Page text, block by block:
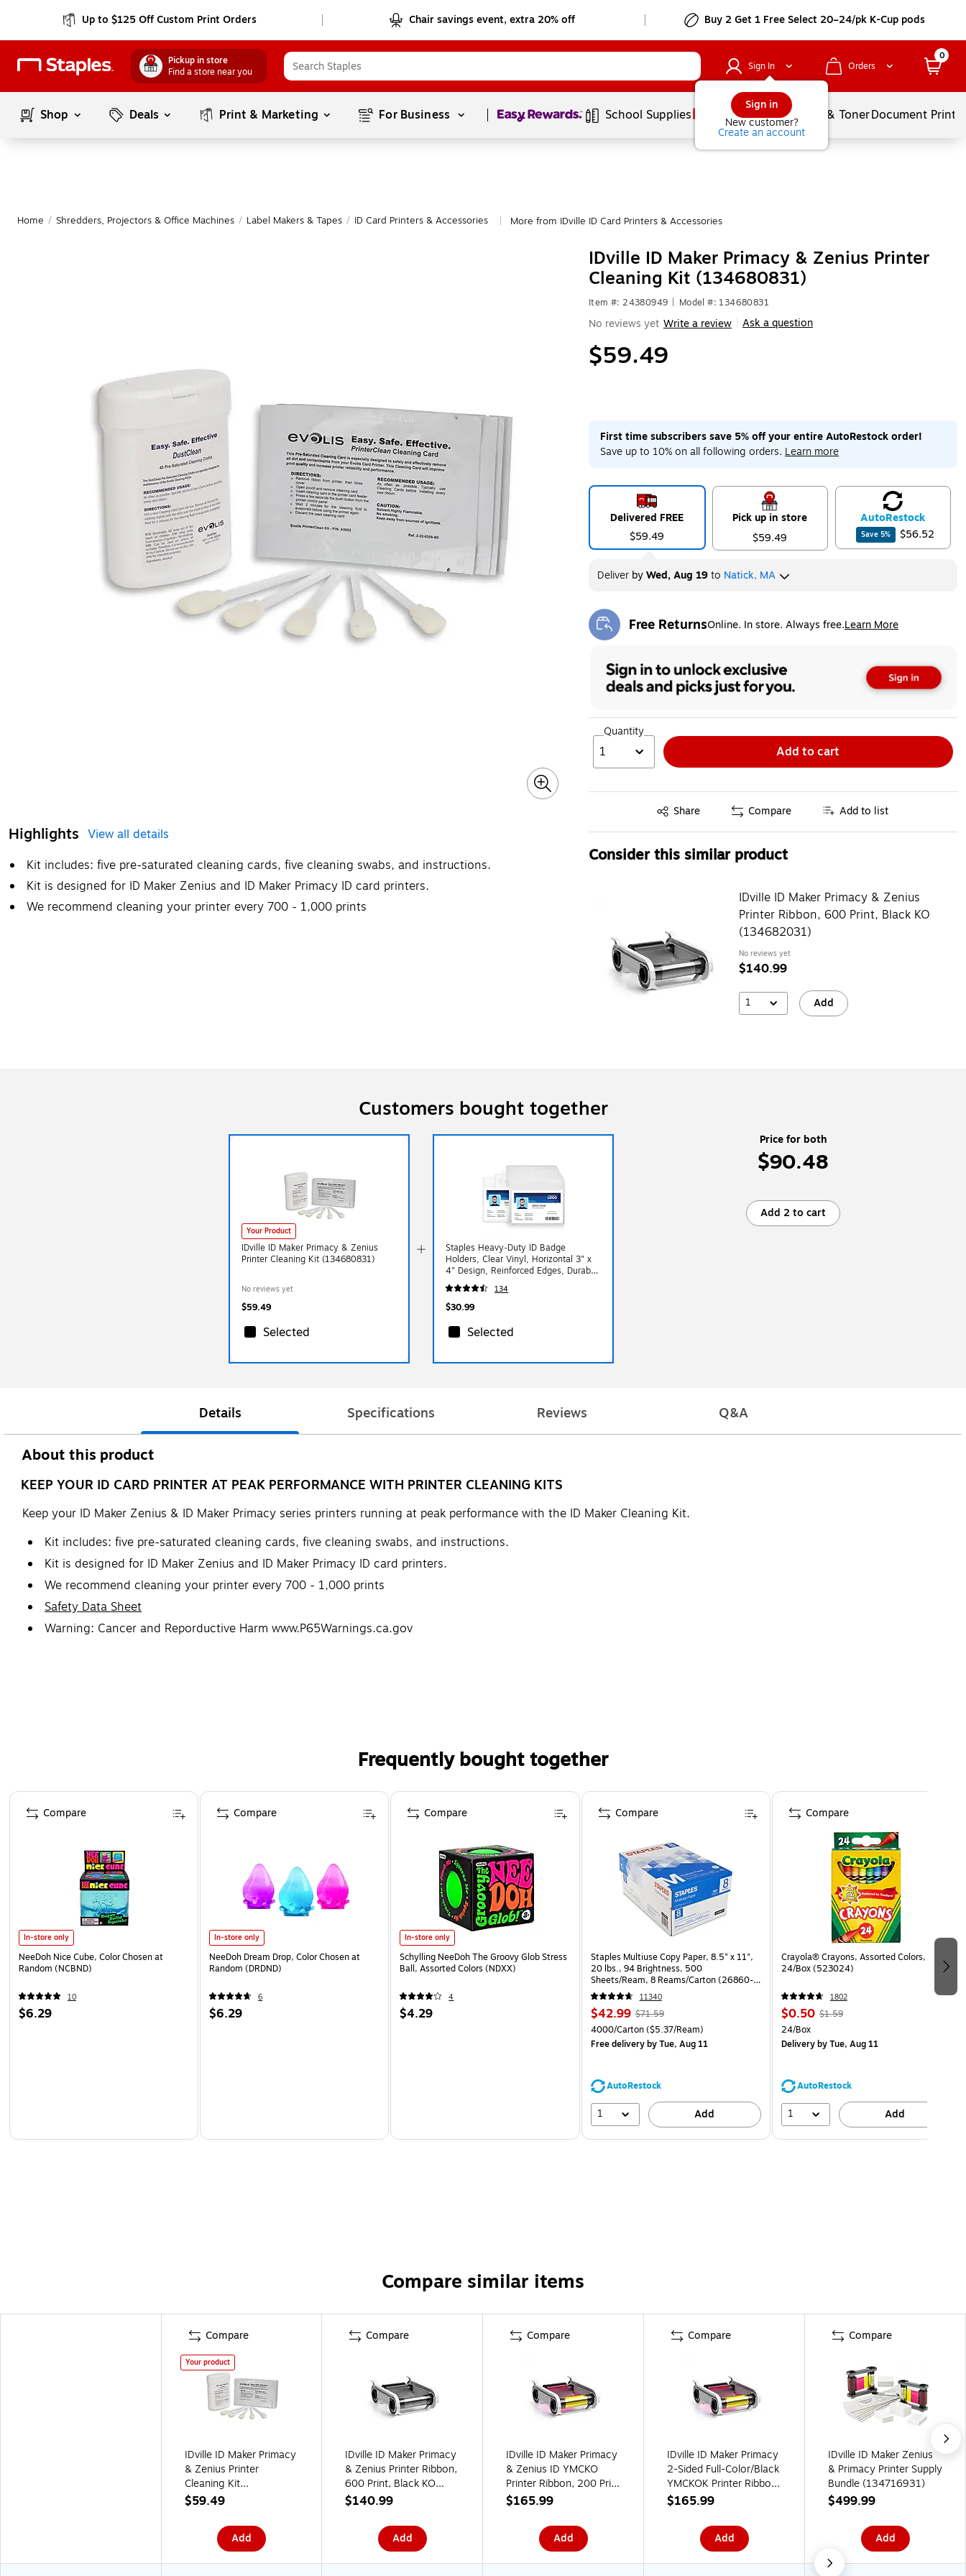
Up to $125 Off Custom Print Orders Chair savings event, extra 20% off Buy 2 Get 1 Free Select 20–24/pk K-Cup pods
Pickup in store
Find a store near you
Sign In
Sign in
New customer?
Create an account
Orders
0
Shop Deals Print & Marketing For Business Page1of1 School Supplies Services Ink & TonerDocument
Home / Shredders, Projectors & Office Machines / Label Makers & Tapes / ID Card Printers & Accessories More from IDville ID Card Printers & Accessories
Highlights View all details
Kit includes: five pre-saturated cleaning cards, five cleaning swabs, and instructions.
Kit is designed for ID Maker Zenius and ID Maker Primacy ID card printers.
We recommend cleaning your printer every 700 - 1,000 prints
IDville ID Maker Primacy & Zenius Printer
Cleaning Kit (134680831)
Item #: 24380949 Model #: 134680831
No reviews yet Write a review Ask a question
$59.49
First time subscribers save 5% off your entire AutoRestock order!
Save up to 10% on all following orders. Learn more
Delivered FREE
$59.49
Pick up in store
$59.49
AutoRestock
Save 5% $56.52
DeliverbyWed, Aug 19to Natick, MA
Free ReturnsOnline. In store. Always free.Learn More
Exited tooltip
Quantity
1 Add to cart
Share
Exited tooltip Compare Add to list
Consider this similar product
IDville ID Maker Primacy & Zenius
Printer Ribbon, 600 Print, Black KO
(134682031)
No reviews yet
$140.99
1 Add
Customers bought together
Your Product
IDville ID Maker Primacy & Zenius
Printer Cleaning Kit (134680831)
No reviews yet
$59.49
Selected
Staples Heavy‑Duty ID Badge
Holders, Clear Vinyl, Horizontal 3" x
4" Design, Reinforced Edges, Durable
Card Protection, 50/Pack
134
$30.99
Selected
Price for both
$90.48
Add 2 to cart
Details Specifications Reviews Q&A
About this product
KEEP YOUR ID CARD PRINTER AT PEAK PERFORMANCE WITH PRINTER CLEANING KITS
Keep your ID Maker Zenius & ID Maker Primacy series printers running at peak performance with the ID Maker Cleaning Kit.
Kit includes: five pre-saturated cleaning cards, five cleaning swabs, and instructions.
Kit is designed for ID Maker Zenius and ID Maker Primacy ID card printers.
We recommend cleaning your printer every 700 - 1,000 prints
Safety Data Sheet
Warning: Cancer and Reporductive Harm www.P65Warnings.ca.gov
Frequently bought together
Page 1 of 4
In-store only
NeeDoh Nice Cube, Color Chosen at
Random (NCBND)
10
$6.29
Compare
In-store only
NeeDoh Dream Drop, Color Chosen at
Random (DRDND)
6
$6.29
Compare
In-store only
Schylling NeeDoh The Groovy Glob Stress
Ball, Assorted Colors (NDXX)
4
$4.29
Compare
Staples Multiuse Copy Paper, 8.5" x 11",
20 lbs., 94 Brightness, 500
Sheets/Ream, 8 Reams/Carton (26860-
CC)
11340
$42.99 $71.59
4000/Carton($5.37/Ream)
Free deliveryby Tue, Aug 11
AutoRestock
1 Add
Compare
Crayola® Crayons, Assorted Colors,
24/Box (523024)
1802
$0.50 $1.59
24/Box
Deliveryby Tue, Aug 11
AutoRestock
1 Add
Compare
Compare similar items
Compare
Your product
IDville ID Maker Primacy
& Zenius Printer
Cleaning Kit
(134680831)
$59.49
Add
Compare
IDville ID Maker Primacy
& Zenius Printer Ribbon,
600 Print, Black KO
(134682031)
$140.99
Add
Compare
IDville ID Maker Primacy
& Zenius ID YMCKO
Printer Ribbon, 200 Print
(134680431)
$165.99
Add
Compare
IDville ID Maker Primacy
2-Sided Full-Color/Black
YMCKOK Printer Ribbon,
200 Prints (134681531)
$165.99
Add
Compare
IDville ID Maker Zenius
& Primacy Printer Supply
Bundle (134716931)
$499.99
Add